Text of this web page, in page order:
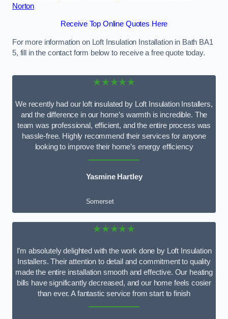
Norton
Receive Top Online Quotes Here
For more information on Loft Insulation Installation in Bath BA1
5, fill in the contact form below to receive a free quote today.
★★★★★
We recently had our loft insulated by Loft Insulation Installers,
and the difference in our home’s warmth is incredible. The
team was professional, efficient, and the entire process was
hassle-free. Highly recommend their services for anyone
looking to improve their home’s energy efficiency
Yasmine Hartley
Somerset
★★★★★
I’m absolutely delighted with the work done by Loft Insulation
Installers. Their attention to detail and commitment to quality
made the entire installation smooth and effective. Our heating
bills have significantly decreased, and our home feels cosier
than ever. A fantastic service from start to finish